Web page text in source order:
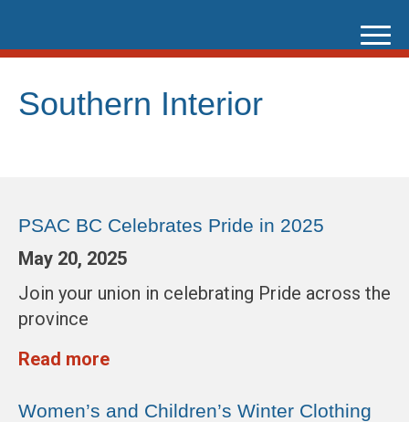
content
Southern Interior
PSAC BC Celebrates Pride in 2025
May 20, 2025
Join your union in celebrating Pride across the
province
Read more
Women’s and Children’s Winter Clothing